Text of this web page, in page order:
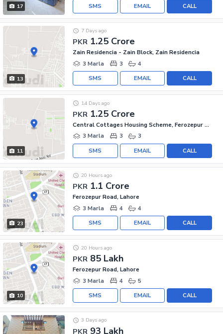
17 CALL
EMAIL
SMS
13
PKR 1.25 Crore
7 Days ago
Zain Residencia - Zain Block, Zain Residencia
3 Marla
3 4
CALL
EMAIL
SMS
11
PKR 1.25 Crore
14 Days ago
Central Cottages Housing Scheme, Ferozepur Road
3 Marla
3 3
CALL
EMAIL
SMS
23
PKR 1.1 Crore
20 Hours ago
Ferozepur Road, Lahore
3 Marla
4 4
CALL
EMAIL
SMS
10
PKR 85 Lakh
20 Hours ago
Ferozepur Road, Lahore
3 Marla
4 5
CALL
EMAIL
SMS
PKR 93 Lakh
3 Days ago